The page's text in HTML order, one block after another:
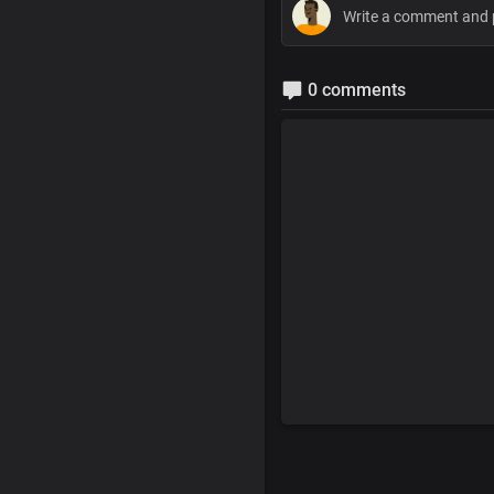
0 comments